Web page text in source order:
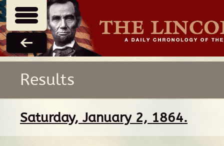
Results
Saturday, January 2, 1864.